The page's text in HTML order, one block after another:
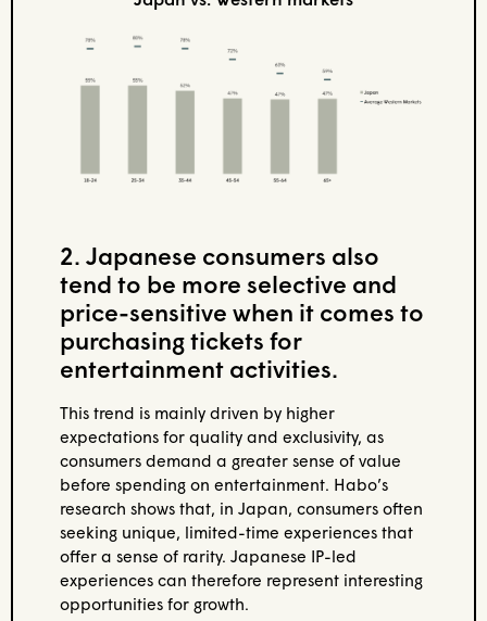
2. Japanese consumers also
tend to be more selective and
price-sensitive when it comes to
purchasing tickets for
entertainment activities.
This trend is mainly driven by higher
expectations for quality and exclusivity, as
consumers demand a greater sense of value
before spending on entertainment. Habo’s
research shows that, in Japan, consumers often
seeking unique, limited-time experiences that
offer a sense of rarity. Japanese IP-led
experiences can therefore represent interesting
opportunities for growth.